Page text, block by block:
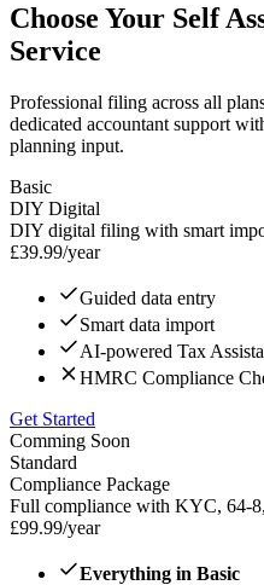
Choose Your Self
Service
Professional filing across all
dedicated accountant support
planning input.
Basic
DIY Digital
DIY digital filing with smart
£39.99/year
Guided data entry
Smart data import
AI-powered Tax
HMRC Compliance
Get Started
Comming Soon
Standard
Compliance Package
Full compliance with KYC, 64-
£99.99/year
Everything in Basic